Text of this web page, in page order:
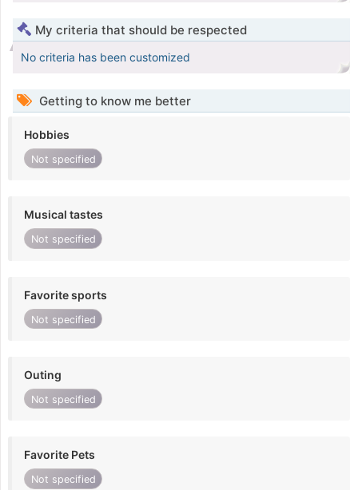
My criteria that should be respected
No criteria has been customized
Getting to know me better
Hobbies
Not specified
Musical tastes
Not specified
Favorite sports
Not specified
Outing
Not specified
Favorite Pets
Not specified